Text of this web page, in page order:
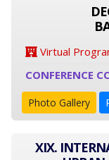
Virtual
CONFERENCE
Photo Gallery
XIX.